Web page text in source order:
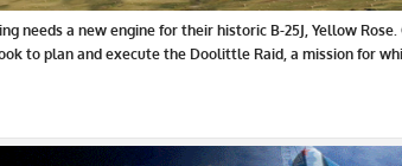
needs a new engine for their historic B-25J, Yellow
to plan and execute the Doolittle Raid, a mission for